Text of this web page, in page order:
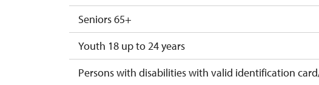
Seniors 65+
Youth 18 up to 24 years
Persons with disabilities with valid identification